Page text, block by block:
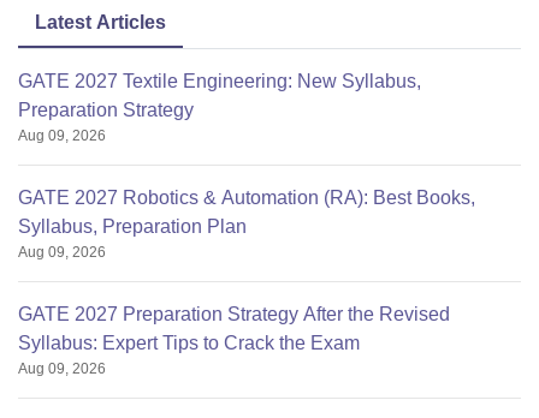
Latest Articles
GATE 2027 Textile Engineering: New Syllabus,
Preparation Strategy
Aug 09, 2026
GATE 2027 Robotics & Automation (RA): Best Books,
Syllabus, Preparation Plan
Aug 09, 2026
GATE 2027 Preparation Strategy After the Revised
Syllabus: Expert Tips to Crack the Exam
Aug 09, 2026